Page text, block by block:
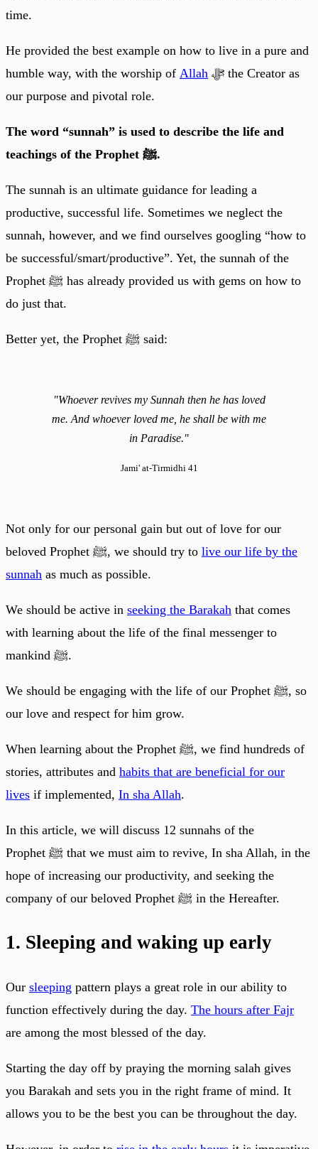
time.
He provided the best example on how to live in a pure and
humble way, with the worship of Allah
our purpose and pivotal role.
The word “sunnah” is used to describe the life and
teachings of the Prophet ﷺ.
The sunnah is an ultimate guidance for leading a
productive, successful life. Sometimes we neglect the
sunnah, however, and we find ourselves googling “how to
be successful/smart/productive”. Yet, the sunnah of the
Prophet ﷺ has already provided us with gems on how to
do just that.
Better yet, the Prophet ﷺ said:
"Whoever revives my Sunnah then he has loved
me. And whoever loved me, he shall be with me
in Paradise."
Jami' at-Tirmidhi 41
Not only for our personal gain but out of love for our
beloved Prophet ﷺ, we should try to live our life by the
sunnah as much as possible.
We should be active in seeking the Barakah that comes
with learning about the life of the final messenger to
mankind ﷺ.
We should be engaging with the life of our Prophet ﷺ, so
our love and respect for him grow.
When learning about the Prophet ﷺ, we find hundreds of
stories, attributes and habits that are beneficial for our
lives if implemented, In sha Allah.
In this article, we will discuss 12 sunnahs of the
Prophet ﷺ that we must aim to revive, In sha Allah, in the
hope of increasing our productivity, and seeking the
company of our beloved Prophet ﷺ in the Hereafter.
1. Sleeping and waking up early
Our sleeping pattern plays a great role in our ability to
function effectively during the day. The hours after Fajr
are among the most blessed of the day.
Starting the day off by praying the morning salah gives
you Barakah and sets you in the right frame of mind. It
allows you to be the best you can be throughout the day.